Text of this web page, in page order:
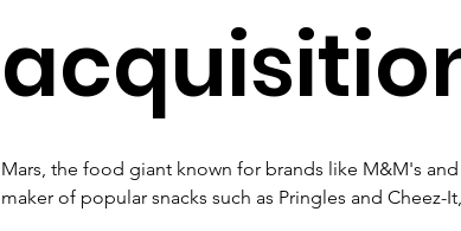
Mars, the food giant known for brands like M&M's
maker of popular snacks such as Pringles and Cheez-